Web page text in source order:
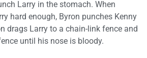
Larry in the stomach. When
hard enough, Byron punches Kenny
drags Larry to a chain-link fence and
until his nose is bloody.